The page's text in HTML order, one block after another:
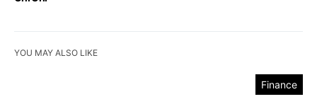
YOU MAY ALSO LIKE
Finance